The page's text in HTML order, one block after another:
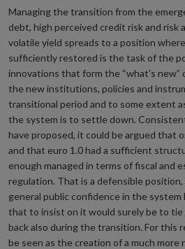
Managing the transition from the
debt, high perceived credit risk and risk
volatile yield spreads to a position
sufficiently restored is the task of the
innovations that form the “what’s new”
the new institutions, policies and
transitional period and to some extent
the system is to settle down.
have proposed, it could be argued that
and that euro 1.0 had a sufficient
enough managed in terms of fiscal and
regulation. That is a defensible
general public confidence in the system
that to insist on it would surely be to tie
back also during the transition. For this
be seen as the creation of a much